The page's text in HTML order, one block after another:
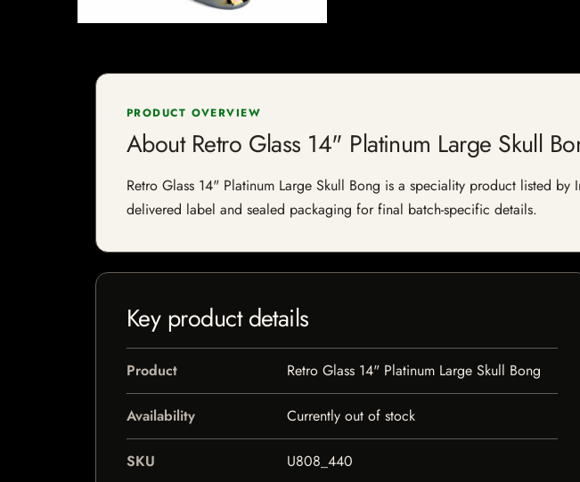
PRODUCT OVERVIEW
About Retro Glass 14" Platinum Large Skull
Retro Glass 14" Platinum Large Skull Bong is a speciality product listed
delivered label and sealed packaging for final batch-specific details.
Key product details
Product Retro Glass 14" Platinum Large Skull Bong
Availability Currently out of stock
SKU U808_440